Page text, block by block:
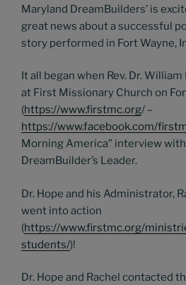
Maryland DreamBuilders’ is
great news about a successful
story performed in Fort Wayne,
It all began when Rev. Dr.
at First Missionary Church on
(https://www.firstmc.org/ –
https://www.facebook.com/
Morning America” interview
DreamBuilder’s Leader.
Dr. Hope and his Administrator,
went into action
(https://www.firstmc.org/
students/)!
Dr. Hope and Rachel contacted